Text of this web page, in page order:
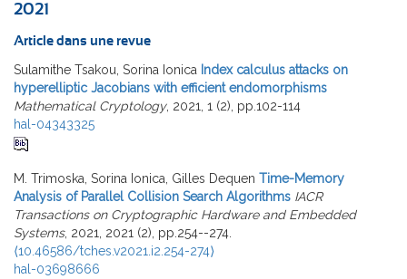
2021
Article dans une revue
Sulamithe Tsakou, Sorina Ionica Index calculus attacks on
hyperelliptic Jacobians with efficient endomorphisms
Mathematical Cryptology, 2021, 1 (2), pp.102-114
hal-04343325
M. Trimoska, Sorina Ionica, Gilles Dequen Time-Memory
Analysis of Parallel Collision Search Algorithms IACR
Transactions on Cryptographic Hardware and Embedded
Systems, 2021, 2021 (2), pp.254--274.
⟨10.46586/tches.v2021.i2.254-274⟩
hal-03698666